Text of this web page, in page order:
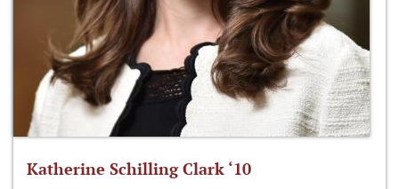
Katherine Schilling Clark ‘10